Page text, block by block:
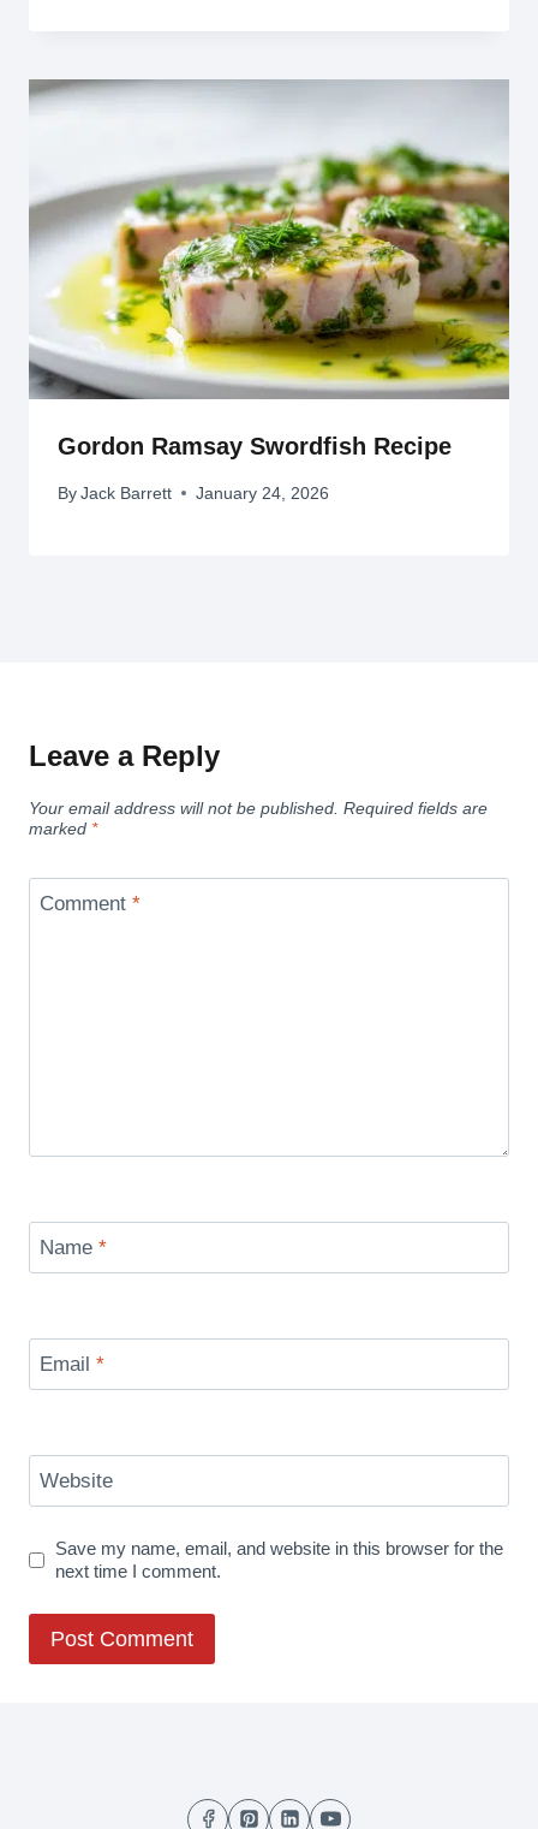
Gordon Ramsay Swordfish Recipe
By Jack Barrett January 24, 2026
Leave a Reply
Your email address will not be published. Required fields are
marked *
Comment *
Name *
Email *
Website
Save my name, email, and website in this browser for the
next time I comment.